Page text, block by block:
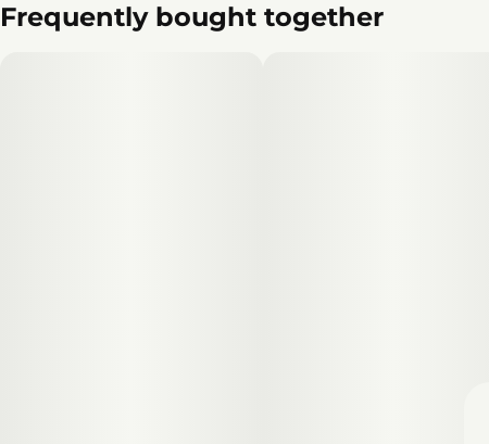
Frequently bought together